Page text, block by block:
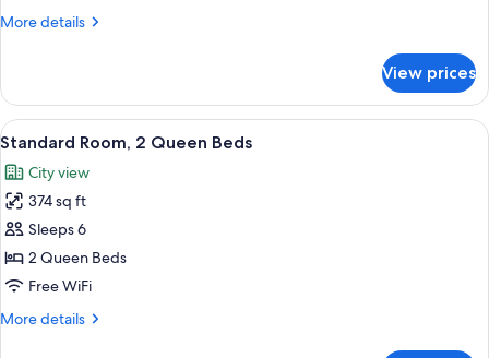
Bed
More details
More
Room,
King
View prices
View
all
photos
for
Standard
Room,
2
Beds
A hotel room with a desk, two beds,
3
Standard Room, 2 Queen Beds
City view
374 sq ft
Sleeps 6
2 Queen Beds
Free WiFi
More details
More